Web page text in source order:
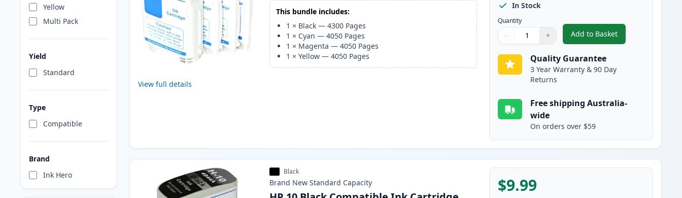
Yellow
Multi Pack
Yield
Standard
Type
Compatible
Brand
Ink Hero
View full details
This bundle includes:
1 × Black —4300 Pages
1 × Cyan —4050 Pages
1 × Magenta —4050 Pages
1 ×Yellow —4050 Pages
In Stock
Quantity
Quantity
Use buttons to adjust
− +
Quantity:
Add to Basket
,4 Pack HP 10
Quality Guarantee
3 Year Warranty & 90 Day
Returns
Free shipping Australia-
wide
On orders over $59
Black
Brand New Standard Capacity $9.99